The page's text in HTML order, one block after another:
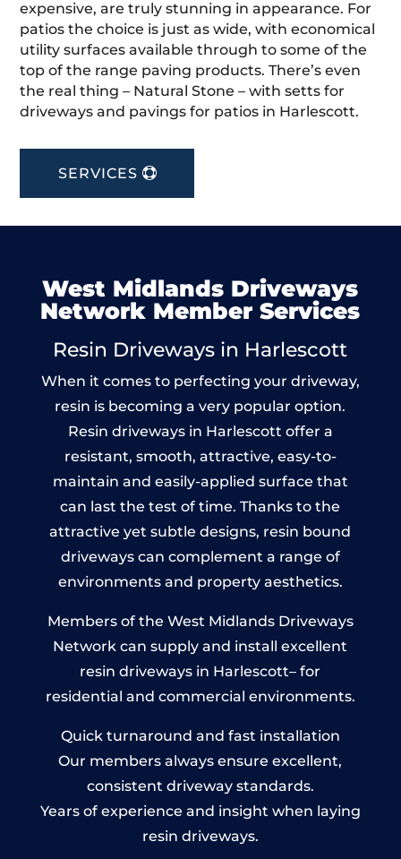
expensive, are truly stunning in appearance. For
patios the choice is just as wide, with economical
utility surfaces available through to some of the
top of the range paving products. There’s even
the real thing – Natural Stone – with setts for
driveways and pavings for patios in Harlescott.
SERVICES
West Midlands Driveways
Network Member Services
Resin Driveways in Harlescott
When it comes to perfecting your driveway,
resin is becoming a very popular option.
Resin driveways in Harlescott offer a
resistant, smooth, attractive, easy-to-
maintain and easily-applied surface that
can last the test of time. Thanks to the
attractive yet subtle designs, resin bound
driveways can complement a range of
environments and property aesthetics.
Members of the West Midlands Driveways
Network can supply and install excellent
resin driveways in Harlescott– for
residential and commercial environments.
Quick turnaround and fast installation
Our members always ensure excellent,
consistent driveway standards.
Years of experience and insight when laying
resin driveways.